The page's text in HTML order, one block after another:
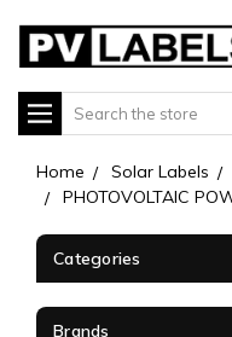
Search
Home Solar Labels
PHOTOVOLTAIC
Categories
Brands